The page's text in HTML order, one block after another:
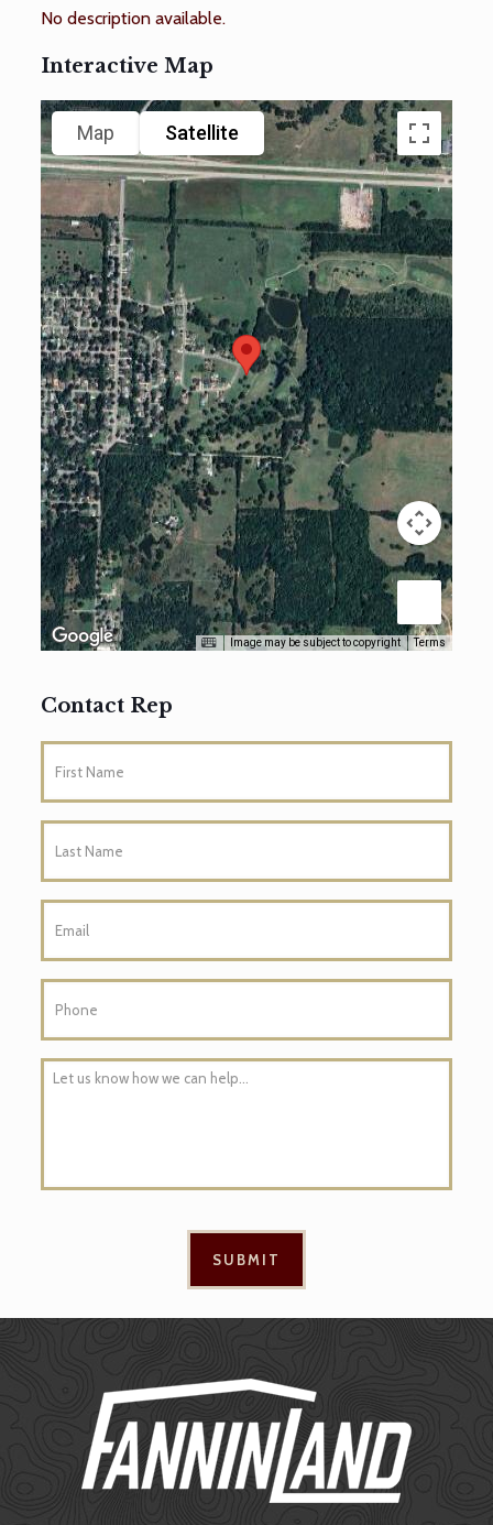
No description available.
Interactive Map
Map Satellite
Image may be subject to copyright Terms
Contact Rep